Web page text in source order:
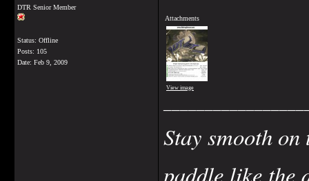
DTR Senior Member
Status: Offline
Posts: 105
Date: Feb 9, 2009
Attachments
View image
Stay smooth
paddle like the